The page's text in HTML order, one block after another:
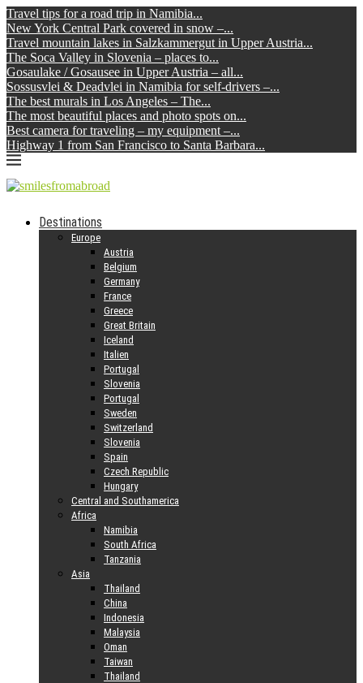
Travel tips for a road trip in Namibia...
New York Central Park covered in snow –...
Travel mountain lakes in Salzkammergut in Upper Austria...
The Soca Valley in Slovenia – places to...
Gosaulake / Gosausee in Upper Austria – all...
Sossusvlei & Deadvlei in Namibia for self-drivers –...
The best murals in Los Angeles – The...
The most beautiful places and photo spots on...
Best camera for traveling – my equipment –...
Highway 1 from San Francisco to Santa Barbara...
Destinations
Europe
Austria
Belgium
Germany
France
Greece
Great Britain
Iceland
Italien
Portugal
Slovenia
Portugal
Sweden
Switzerland
Slovenia
Spain
Czech Republic
Hungary
Central and Southamerica
Africa
Namibia
South Africa
Tanzania
Asia
Thailand
China
Indonesia
Malaysia
Oman
Taiwan
Thailand